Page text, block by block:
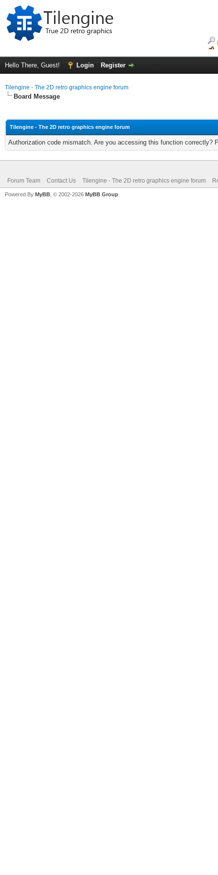
Hello There, Guest! Login Register
Tilengine - The 2D retro graphics engine forum
Board Message
Tilengine - The 2D retro graphics engine forum
Authorization code mismatch. Are you accessing this function correctly?
Forum Team Contact Us Tilengine - The 2D retro graphics engine forum
Powered By MyBB , © 2002-2026 MyBB Group